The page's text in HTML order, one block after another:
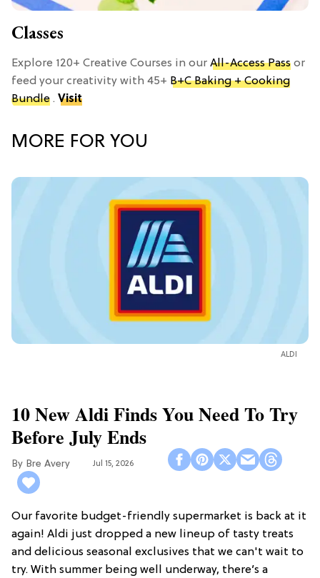
Classes
Explore 120+ Creative Courses in our All-Access Pass or
feed your creativity with 45+ B+C Baking + Cooking
Bundle . Visit
MORE FOR YOU
ALDI
10 New Aldi Finds You Need To Try
Before July Ends
Bre Avery Jul 15, 2026
Our favorite budget-friendly supermarket is back at it
again! Aldi just dropped a new lineup of tasty treats
and delicious seasonal exclusives that we can't wait to
try. With summer being well underway, there’s a